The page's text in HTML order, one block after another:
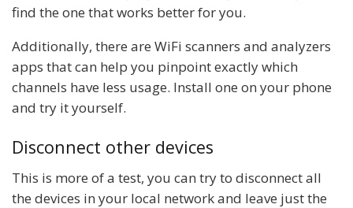
find the one that works better for you.
Additionally, there are WiFi scanners and analyzers
apps that can help you pinpoint exactly which
channels have less usage. Install one on your phone
and try it yourself.
Disconnect other devices
This is more of a test, you can try to disconnect all
the devices in your local network and leave just the